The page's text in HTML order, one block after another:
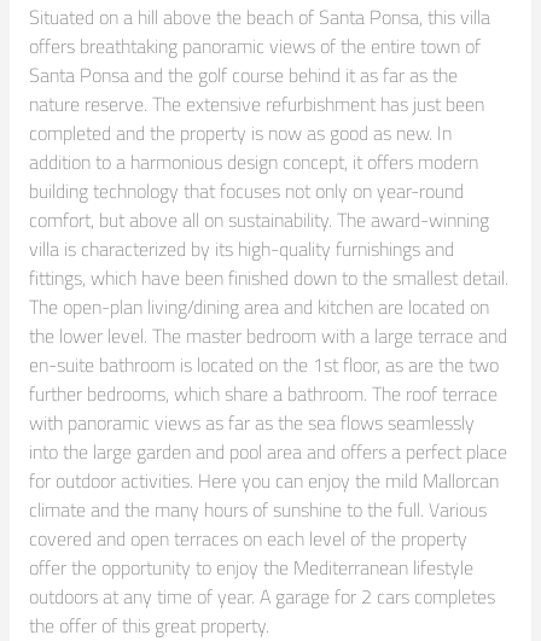
Situated on a hill above the beach of Santa Ponsa, this villa
offers breathtaking panoramic views of the entire town of
Santa Ponsa and the golf course behind it as far as the
nature reserve. The extensive refurbishment has just been
completed and the property is now as good as new. In
addition to a harmonious design concept, it offers modern
building technology that focuses not only on year-round
comfort, but above all on sustainability. The award-winning
villa is characterized by its high-quality furnishings and
fittings, which have been finished down to the smallest detail.
The open-plan living/dining area and kitchen are located on
the lower level. The master bedroom with a large terrace and
en-suite bathroom is located on the 1st floor, as are the two
further bedrooms, which share a bathroom. The roof terrace
with panoramic views as far as the sea flows seamlessly
into the large garden and pool area and offers a perfect place
for outdoor activities. Here you can enjoy the mild Mallorcan
climate and the many hours of sunshine to the full. Various
covered and open terraces on each level of the property
offer the opportunity to enjoy the Mediterranean lifestyle
outdoors at any time of year. A garage for 2 cars completes
the offer of this great property.